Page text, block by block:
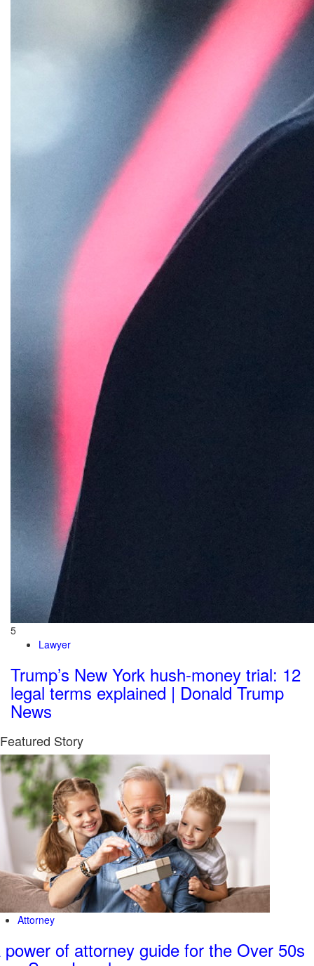
5
Lawyer
Trump’s New York hush-money trial: 12
legal terms explained | Donald Trump
News
Featured Story
Attorney
power of attorney guide for the Over 50s